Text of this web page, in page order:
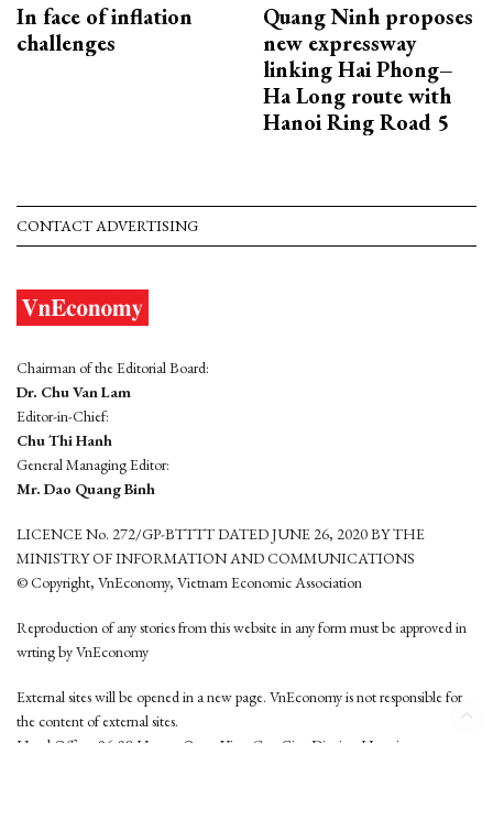
In face of inflation
challenges
Quang Ninh proposes
new expressway
linking Hai Phong–
Ha Long route with
Hanoi Ring Road 5
CONTACT ADVERTISING
Chairman of the Editorial Board:
Dr. Chu Van Lam
Editor-in-Chief:
Chu Thi Hanh
General Managing Editor:
Mr. Dao Quang Binh
LICENCE No. 272/GP-BTTTT DATED JUNE 26, 2020 BY THE
MINISTRY OF INFORMATION AND COMMUNICATIONS
© Copyright, VnEconomy, Vietnam Economic Association
Reproduction of any stories from this website in any form must be approved in
wrting by VnEconomy
External sites will be opened in a new page. VnEconomy is not responsible for
the content of external sites.
Head Office: 96-98 Hoang Quoc Viet, Cau Giay District, Hanoi